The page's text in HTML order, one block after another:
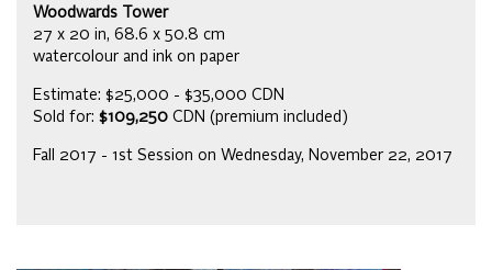
Woodwards Tower
27 x 20 in, 68.6 x 50.8 cm
watercolour and ink on paper
Estimate: $25,000 - $35,000 CDN
Sold for: $109,250 CDN (premium included)
Fall 2017 - 1st Session on Wednesday, November 22, 2017